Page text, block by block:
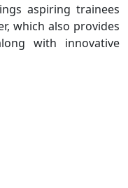
aspiring trainees
which also provides
with innovative